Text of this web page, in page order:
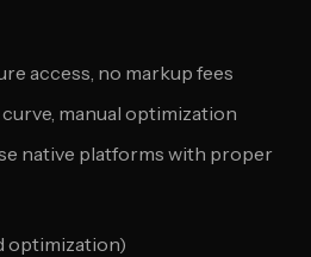
access, no markup fees
manual optimization
native platforms with proper
optimization)